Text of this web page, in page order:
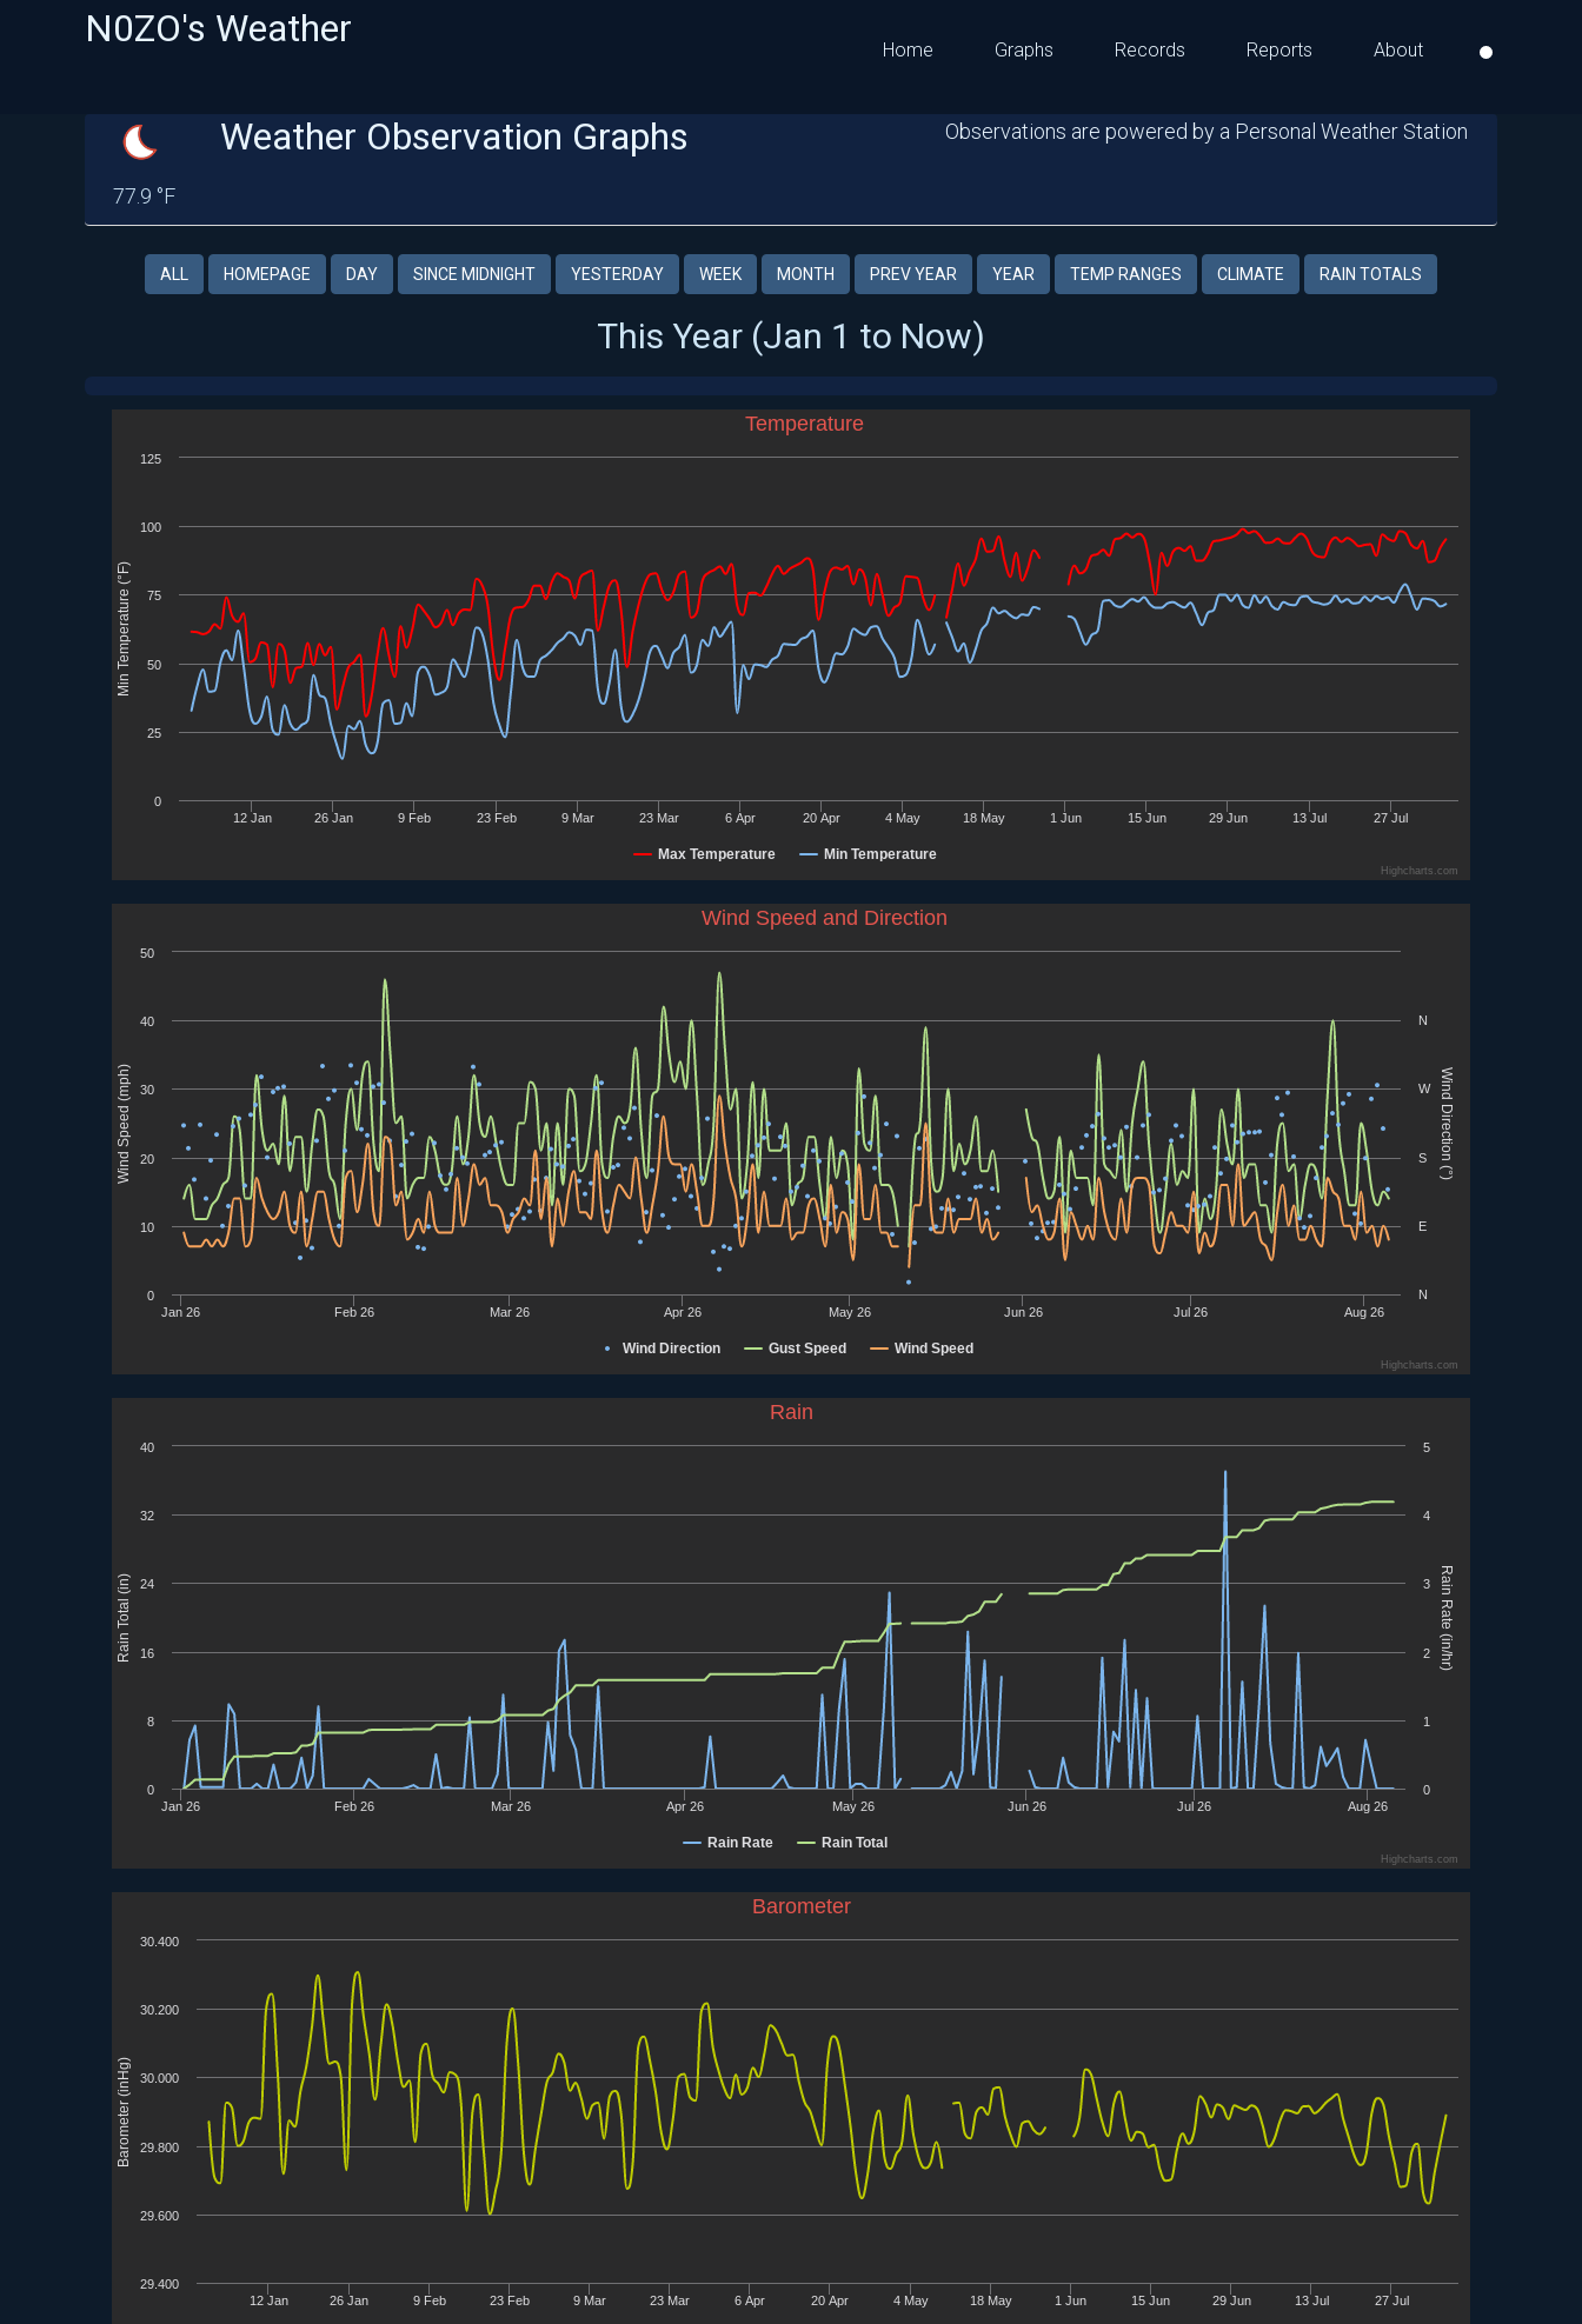
N0ZO's Weather Home Graphs Records Reports About
77.9 °F
Weather Observation Graphs Observations are powered by a Personal Weather Station
ALL HOMEPAGE DAY SINCE MIDNIGHT YESTERDAY WEEK MONTH PREV YEAR YEAR TEMP RANGES CLIMATE RAIN TOTALS
This Year (Jan 1 to Now)
Min Temperature (°F)
Max Temperature Min Temperature
12 Jan 26 Jan 9 Feb 23 Feb 9 Mar 23 Mar 6 Apr 20 Apr 4 May 18 May 1 Jun 15 Jun 29 Jun 13 Jul 27 Jul
0
25
50
75
100
125
Highcharts.com
Temperature
Wind Speed (mph) Wind Direction (°)
Wind Direction Gust Speed Wind Speed
Jun 26
Jan 26 Feb 26 Mar 26 Apr 26 May 26 Jul 26 Aug 26
0
10
20
30
40
50
Highcharts.com
Wind Speed and Direction
N
E
S
W
N
Rain Total (in) Rain Rate (in/hr)
Rain Rate Rain Total
Jun 26
Jan 26 Feb 26 Mar 26 Apr 26 May 26 Jul 26 Aug 26
0
8
16
24
32
40
0
1
2
3
4
5
Highcharts.com
Rain
Barometer (inHg)
12 Jan 26 Jan 9 Feb 23 Feb 9 Mar 23 Mar 6 Apr 20 Apr 4 May 18 May 1 Jun 15 Jun 29 Jun 13 Jul 27 Jul
29.400
29.600
29.800
30.000
30.200
30.400
Barometer